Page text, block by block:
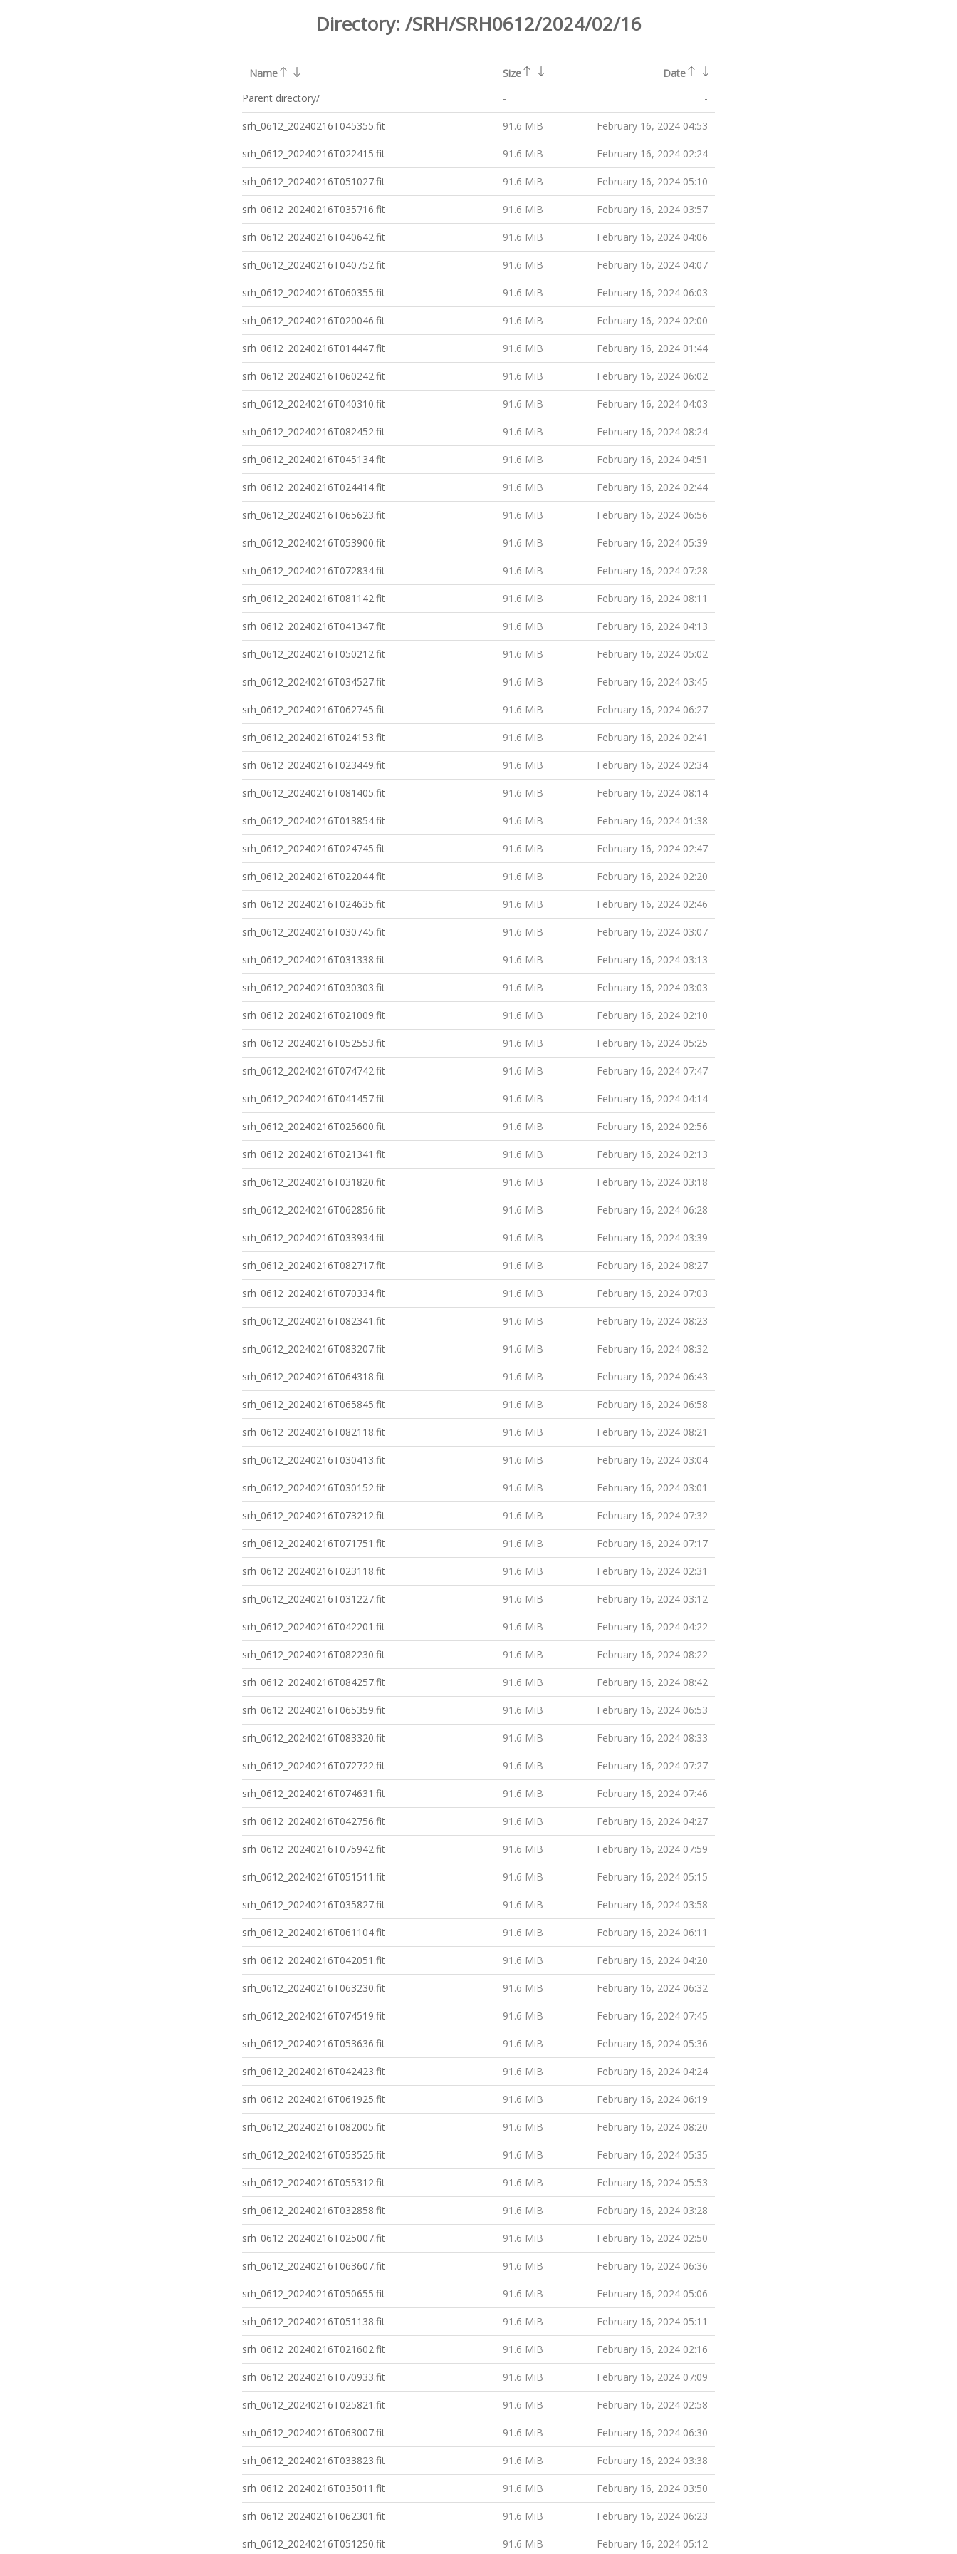
Directory: /SRH/SRH0612/2024/02/16
Name Size
Date
Parent directory/
- -
srh_0612_20240216T045355.fit 91.6 MiB February 16, 2024 04:53
srh_0612_20240216T022415.fit 91.6 MiB February 16, 2024 02:24
srh_0612_20240216T051027.fit 91.6 MiB February 16, 2024 05:10
srh_0612_20240216T035716.fit 91.6 MiB February 16, 2024 03:57
srh_0612_20240216T040642.fit 91.6 MiB February 16, 2024 04:06
srh_0612_20240216T040752.fit 91.6 MiB February 16, 2024 04:07
srh_0612_20240216T060355.fit 91.6 MiB February 16, 2024 06:03
srh_0612_20240216T020046.fit 91.6 MiB February 16, 2024 02:00
srh_0612_20240216T014447.fit 91.6 MiB February 16, 2024 01:44
srh_0612_20240216T060242.fit 91.6 MiB February 16, 2024 06:02
srh_0612_20240216T040310.fit 91.6 MiB February 16, 2024 04:03
srh_0612_20240216T082452.fit 91.6 MiB February 16, 2024 08:24
srh_0612_20240216T045134.fit 91.6 MiB February 16, 2024 04:51
srh_0612_20240216T024414.fit 91.6 MiB February 16, 2024 02:44
srh_0612_20240216T065623.fit 91.6 MiB February 16, 2024 06:56
srh_0612_20240216T053900.fit 91.6 MiB February 16, 2024 05:39
srh_0612_20240216T072834.fit 91.6 MiB February 16, 2024 07:28
srh_0612_20240216T081142.fit 91.6 MiB February 16, 2024 08:11
srh_0612_20240216T041347.fit 91.6 MiB February 16, 2024 04:13
srh_0612_20240216T050212.fit 91.6 MiB February 16, 2024 05:02
srh_0612_20240216T034527.fit 91.6 MiB February 16, 2024 03:45
srh_0612_20240216T062745.fit 91.6 MiB February 16, 2024 06:27
srh_0612_20240216T024153.fit 91.6 MiB February 16, 2024 02:41
srh_0612_20240216T023449.fit 91.6 MiB February 16, 2024 02:34
srh_0612_20240216T081405.fit 91.6 MiB February 16, 2024 08:14
srh_0612_20240216T013854.fit 91.6 MiB February 16, 2024 01:38
srh_0612_20240216T024745.fit 91.6 MiB February 16, 2024 02:47
srh_0612_20240216T022044.fit 91.6 MiB February 16, 2024 02:20
srh_0612_20240216T024635.fit 91.6 MiB February 16, 2024 02:46
srh_0612_20240216T030745.fit 91.6 MiB February 16, 2024 03:07
srh_0612_20240216T031338.fit 91.6 MiB February 16, 2024 03:13
srh_0612_20240216T030303.fit 91.6 MiB February 16, 2024 03:03
srh_0612_20240216T021009.fit 91.6 MiB February 16, 2024 02:10
srh_0612_20240216T052553.fit 91.6 MiB February 16, 2024 05:25
srh_0612_20240216T074742.fit 91.6 MiB February 16, 2024 07:47
srh_0612_20240216T041457.fit 91.6 MiB February 16, 2024 04:14
srh_0612_20240216T025600.fit 91.6 MiB February 16, 2024 02:56
srh_0612_20240216T021341.fit 91.6 MiB February 16, 2024 02:13
srh_0612_20240216T031820.fit 91.6 MiB February 16, 2024 03:18
srh_0612_20240216T062856.fit 91.6 MiB February 16, 2024 06:28
srh_0612_20240216T033934.fit 91.6 MiB February 16, 2024 03:39
srh_0612_20240216T082717.fit 91.6 MiB February 16, 2024 08:27
srh_0612_20240216T070334.fit 91.6 MiB February 16, 2024 07:03
srh_0612_20240216T082341.fit 91.6 MiB February 16, 2024 08:23
srh_0612_20240216T083207.fit 91.6 MiB February 16, 2024 08:32
srh_0612_20240216T064318.fit 91.6 MiB February 16, 2024 06:43
srh_0612_20240216T065845.fit 91.6 MiB February 16, 2024 06:58
srh_0612_20240216T082118.fit 91.6 MiB February 16, 2024 08:21
srh_0612_20240216T030413.fit 91.6 MiB February 16, 2024 03:04
srh_0612_20240216T030152.fit 91.6 MiB February 16, 2024 03:01
srh_0612_20240216T073212.fit 91.6 MiB February 16, 2024 07:32
srh_0612_20240216T071751.fit 91.6 MiB February 16, 2024 07:17
srh_0612_20240216T023118.fit 91.6 MiB February 16, 2024 02:31
srh_0612_20240216T031227.fit 91.6 MiB February 16, 2024 03:12
srh_0612_20240216T042201.fit 91.6 MiB February 16, 2024 04:22
srh_0612_20240216T082230.fit 91.6 MiB February 16, 2024 08:22
srh_0612_20240216T084257.fit 91.6 MiB February 16, 2024 08:42
srh_0612_20240216T065359.fit 91.6 MiB February 16, 2024 06:53
srh_0612_20240216T083320.fit 91.6 MiB February 16, 2024 08:33
srh_0612_20240216T072722.fit 91.6 MiB February 16, 2024 07:27
srh_0612_20240216T074631.fit 91.6 MiB February 16, 2024 07:46
srh_0612_20240216T042756.fit 91.6 MiB February 16, 2024 04:27
srh_0612_20240216T075942.fit 91.6 MiB February 16, 2024 07:59
srh_0612_20240216T051511.fit 91.6 MiB February 16, 2024 05:15
srh_0612_20240216T035827.fit 91.6 MiB February 16, 2024 03:58
srh_0612_20240216T061104.fit 91.6 MiB February 16, 2024 06:11
srh_0612_20240216T042051.fit 91.6 MiB February 16, 2024 04:20
srh_0612_20240216T063230.fit 91.6 MiB February 16, 2024 06:32
srh_0612_20240216T074519.fit 91.6 MiB February 16, 2024 07:45
srh_0612_20240216T053636.fit 91.6 MiB February 16, 2024 05:36
srh_0612_20240216T042423.fit 91.6 MiB February 16, 2024 04:24
srh_0612_20240216T061925.fit 91.6 MiB February 16, 2024 06:19
srh_0612_20240216T082005.fit 91.6 MiB February 16, 2024 08:20
srh_0612_20240216T053525.fit 91.6 MiB February 16, 2024 05:35
srh_0612_20240216T055312.fit 91.6 MiB February 16, 2024 05:53
srh_0612_20240216T032858.fit 91.6 MiB February 16, 2024 03:28
srh_0612_20240216T025007.fit 91.6 MiB February 16, 2024 02:50
srh_0612_20240216T063607.fit 91.6 MiB February 16, 2024 06:36
srh_0612_20240216T050655.fit 91.6 MiB February 16, 2024 05:06
srh_0612_20240216T051138.fit 91.6 MiB February 16, 2024 05:11
srh_0612_20240216T021602.fit 91.6 MiB February 16, 2024 02:16
srh_0612_20240216T070933.fit 91.6 MiB February 16, 2024 07:09
srh_0612_20240216T025821.fit 91.6 MiB February 16, 2024 02:58
srh_0612_20240216T063007.fit 91.6 MiB February 16, 2024 06:30
srh_0612_20240216T033823.fit 91.6 MiB February 16, 2024 03:38
srh_0612_20240216T035011.fit 91.6 MiB February 16, 2024 03:50
srh_0612_20240216T062301.fit 91.6 MiB February 16, 2024 06:23
srh_0612_20240216T051250.fit 91.6 MiB February 16, 2024 05:12